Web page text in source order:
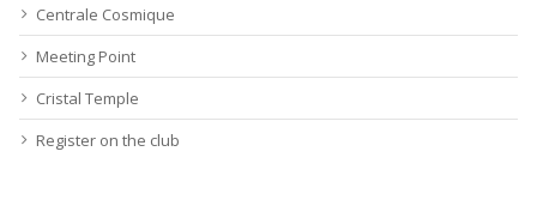
Centrale Cosmique
Meeting Point
Cristal Temple
Register on the club